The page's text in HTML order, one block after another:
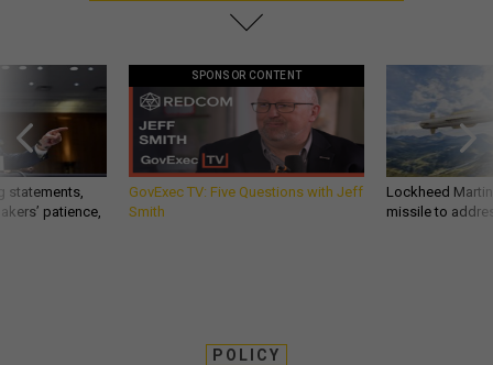
statements,
patience,
SPONSOR CONTENT
GovExec TV: Five Questions with Jeff
Smith
Lockheed
missile to
POLICY